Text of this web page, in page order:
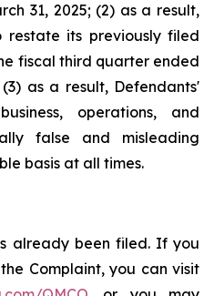
31, 2025; (2) as a result,
its previously filed
fiscal third quarter ended
as a result, Defendants'
operations, and
false and misleading
basis at all times.
already been filed. If you
Complaint, you can visit